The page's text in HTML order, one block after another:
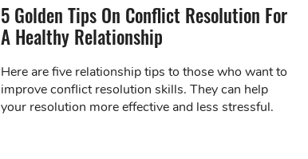
5 Golden Tips On Conflict Resolution For
A Healthy Relationship
Here are five relationship tips to those who want to
improve conflict resolution skills. They can help
your resolution more effective and less stressful.